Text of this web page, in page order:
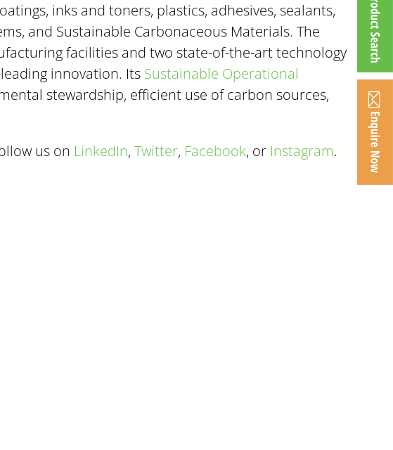
inks and toners, plastics, adhesives, sealants,
and Sustainable Carbonaceous Materials. The
facilities and two state-of-the-art technology
innovation. Its Sustainable Operational
stewardship, efficient use of carbon sources,
us on LinkedIn, Twitter, Facebook, or Instagram.